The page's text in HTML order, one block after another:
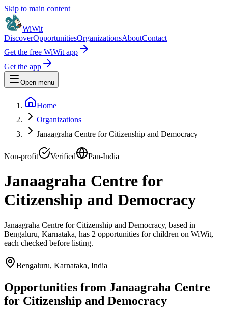
Skip to main content
WiWit
DiscoverOpportunitiesOrganizationsAboutContact
Get the free WiWit app
Get the app
Open menu
Home
Organizations
Janaagraha Centre for Citizenship and Democracy
Non-profit Verified Pan-India
Janaagraha Centre for
Citizenship and Democracy
Janaagraha Centre for Citizenship and Democracy, based in
Bengaluru, Karnataka, has 2 opportunities for children on WiWit,
each checked before listing.
Bengaluru, Karnataka, India
Opportunities from Janaagraha Centre
for Citizenship and Democracy